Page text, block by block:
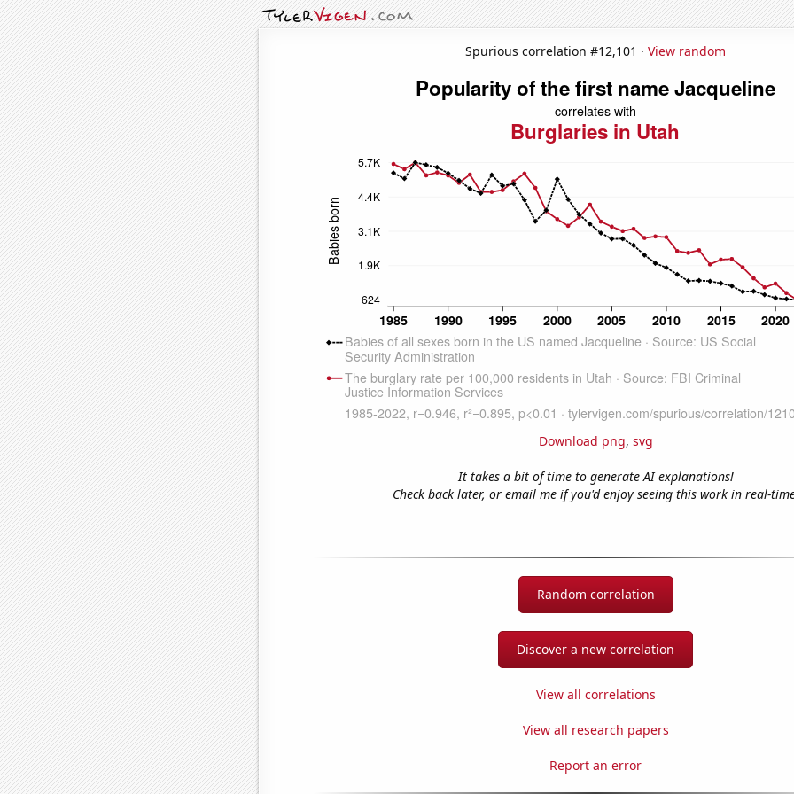
Spurious correlation #12,101 · View random
Download png, svg
It takes a bit of time to generate AI explanations!
Check back later, or email me if you'd enjoy seeing this work in real-
Random correlation
Discover a new correlation
View all correlations
View all research papers
Report an error